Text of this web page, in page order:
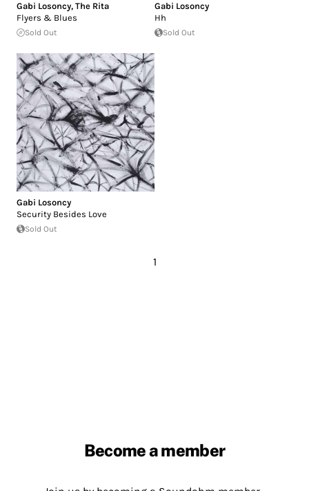
Gabi Losoncy, The Rita
Flyers & Blues
Sold Out
Gabi Losoncy
Hh
Sold Out
Gabi Losoncy
Security Besides Love
Sold Out
1
Become a member